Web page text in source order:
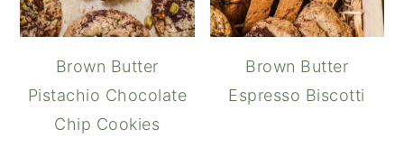
Brown Butter
Pistachio Chocolate
Chip Cookies
Brown Butter
Espresso Biscotti